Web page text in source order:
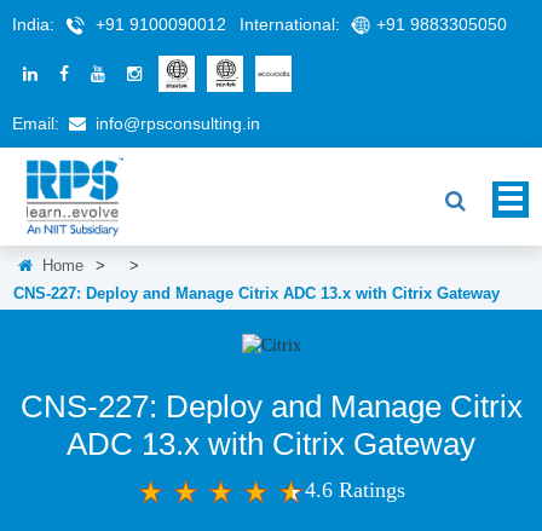
India: +91 9100090012 International: +91 9883305050
Email: info@rpsconsulting.in
Home >
>
CNS-227: Deploy and Manage Citrix ADC 13.x with Citrix Gateway
CNS-227: Deploy and Manage Citrix
ADC 13.x with Citrix Gateway
4.6 Ratings